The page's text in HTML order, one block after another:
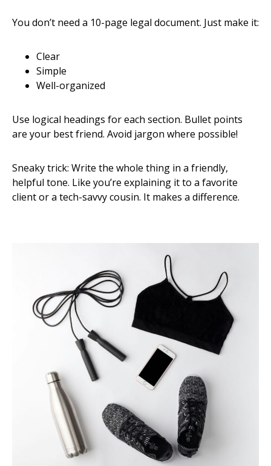
You don’t need a 10-page legal document. Just make it:
Clear
Simple
Well-organized
Use logical headings for each section. Bullet points
are your best friend. Avoid jargon where possible!
Sneaky trick: Write the whole thing in a friendly,
helpful tone. Like you’re explaining it to a favorite
client or a tech-savvy cousin. It makes a difference.